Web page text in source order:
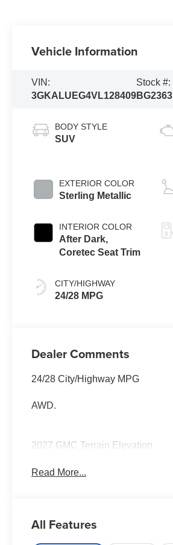
Vehicle Information
VIN:
3GKALUEG4VL128409
Stock #:
BG2363
BODY STYLE
SUV
EXTERIOR COLOR
Sterling Metallic
INTERIOR COLOR
After Dark,
Coretec Seat Trim
CITY/HIGHWAY
24/28 MPG
Dealer Comments
24/28 City/Highway MPG
AWD.
2027 GMC Terrain Elevation
Read More...
All Features